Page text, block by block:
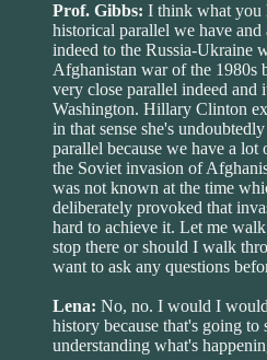
Prof. Gibbs: I think what you
historical parallel we have
indeed to the Russia-Ukraine
Afghanistan war of the 1980s
very close parallel indeed and
Washington. Hillary Clinton
in that sense she's
parallel because we have a
the Soviet invasion of
was not known at the time
deliberately provoked that
hard to achieve it. Let me
stop there or should I walk
want to ask any questions
Lena: No, no. I would I
history because that's going to
understanding what's